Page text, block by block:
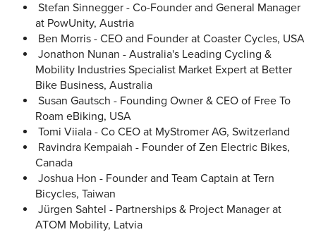
Stefan Sinnegger - Co-Founder and General Manager
at PowUnity, Austria
Ben Morris - CEO and Founder at Coaster Cycles, USA
Jonathon Nunan - Australia's Leading Cycling &
Mobility Industries Specialist Market Expert at Better
Bike Business, Australia
Susan Gautsch - Founding Owner & CEO of Free To
Roam eBiking, USA
Tomi Viiala - Co CEO at MyStromer AG, Switzerland
Ravindra Kempaiah - Founder of Zen Electric Bikes,
Canada
Joshua Hon - Founder and Team Captain at Tern
Bicycles, Taiwan
Jürgen Sahtel - Partnerships & Project Manager at
ATOM Mobility, Latvia